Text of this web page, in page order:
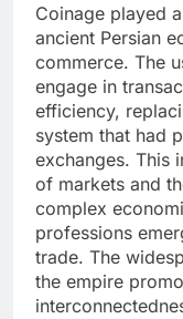
Coinage played
ancient Persian
commerce. The
engage in
efficiency,
system that had
exchanges. This
of markets and
complex
professions
trade. The
the empire